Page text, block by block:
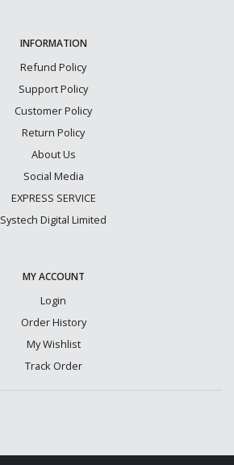
INFORMATION
Refund Policy
Support Policy
Customer Policy
Return Policy
About Us
Social Media
EXPRESS SERVICE
Systech Digital Limited
MY ACCOUNT
Login
Order History
My Wishlist
Track Order